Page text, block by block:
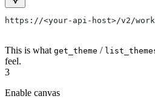
https://<your-api-host>/v2/
This is what get_theme /
feel.
3
Enable canvas